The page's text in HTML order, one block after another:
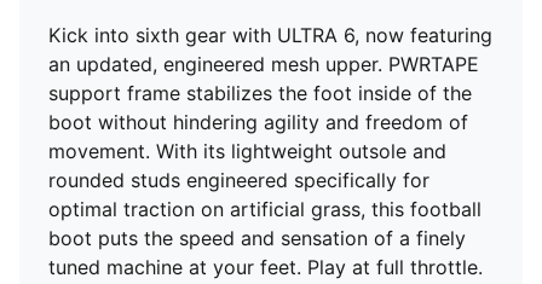
Kick into sixth gear with ULTRA 6, now featuring
an updated, engineered mesh upper. PWRTAPE
support frame stabilizes the foot inside of the
boot without hindering agility and freedom of
movement. With its lightweight outsole and
rounded studs engineered specifically for
optimal traction on artificial grass, this football
boot puts the speed and sensation of a finely
tuned machine at your feet. Play at full throttle.